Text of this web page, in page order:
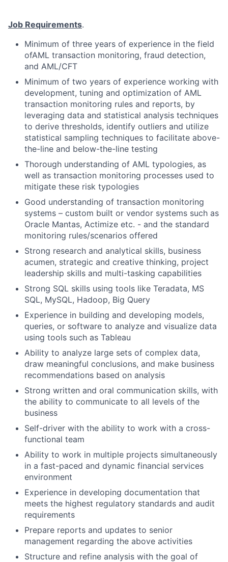
Job Requirements.
Minimum of three years of experience in the field
ofAML transaction monitoring, fraud detection,
and AML/CFT
Minimum of two years of experience working with
development, tuning and optimization of AML
transaction monitoring rules and reports, by
leveraging data and statistical analysis techniques
to derive thresholds, identify outliers and utilize
statistical sampling techniques to facilitate above-
the-line and below-the-line testing
Thorough understanding of AML typologies, as
well as transaction monitoring processes used to
mitigate these risk typologies
Good understanding of transaction monitoring
systems – custom built or vendor systems such as
Oracle Mantas, Actimize etc. - and the standard
monitoring rules/scenarios offered
Strong research and analytical skills, business
acumen, strategic and creative thinking, project
leadership skills and multi-tasking capabilities
Strong SQL skills using tools like Teradata, MS
SQL, MySQL, Hadoop, Big Query
Experience in building and developing models,
queries, or software to analyze and visualize data
using tools such as Tableau
Ability to analyze large sets of complex data,
draw meaningful conclusions, and make business
recommendations based on analysis
Strong written and oral communication skills, with
the ability to communicate to all levels of the
business
Self-driver with the ability to work with a cross-
functional team
Ability to work in multiple projects simultaneously
in a fast-paced and dynamic financial services
environment
Experience in developing documentation that
meets the highest regulatory standards and audit
requirements
Prepare reports and updates to senior
management regarding the above activities
Structure and refine analysis with the goal of